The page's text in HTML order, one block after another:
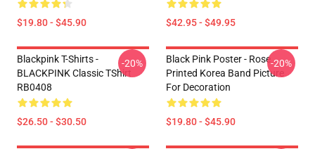
$19.80 - $45.90 $42.95 - $49.95
Blackpink T-Shirts -
BLACKPINK Classic TShirt
RB0408
$26.50 - $30.50
-20%
Black Pink Poster - Rose
Printed Korea Band Picture
For Decoration
$19.80 - $45.90
-20%